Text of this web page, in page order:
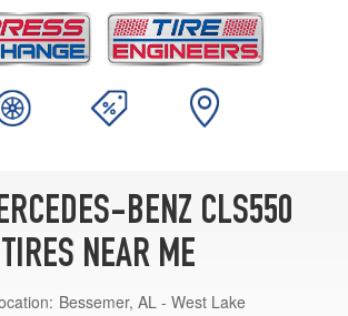
BENZ CLS550
TIRES NEAR ME
Bessemer, AL - West Lake